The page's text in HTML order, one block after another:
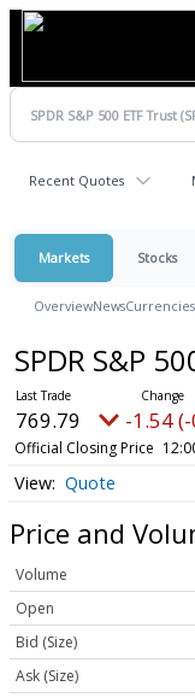
Recent Quotes
Markets Stocks
OverviewNewsCurrencies
SPDR S&P
769.79 -1.54
Official Closing Price
Quote
Price and
Volume
Open
Bid (Size)
Ask (Size)